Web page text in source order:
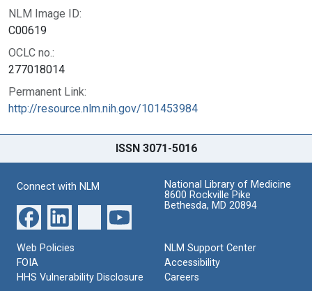
NLM Image ID:
C00619
OCLC no.:
277018014
Permanent Link:
http://resource.nlm.nih.gov/101453984
ISSN 3071-5016
Connect with NLM
National Library of Medicine
8600 Rockville Pike
Bethesda, MD 20894
Web Policies
FOIA
HHS Vulnerability Disclosure
NLM Support Center
Accessibility
Careers